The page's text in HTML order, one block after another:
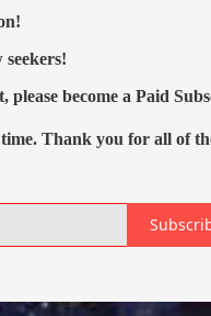
please become a Paid
Thank you for all of